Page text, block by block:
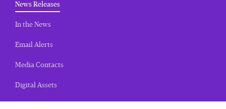
News Releases(current)
In the News
Email Alerts
Media Contacts
Digital Assets